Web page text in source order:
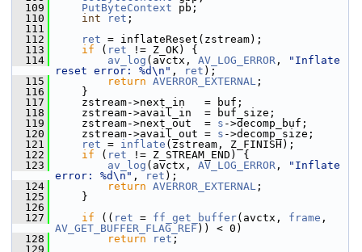
  109
PutByteContext pb;
  110
int ret ;
  111
  112
ret = inflateReset(zstream);
  113
if ( ret != Z_OK) {
  114
av_log (avctx, AV_LOG_ERROR ,
"Inflate
reset error: %d\n" , ret );
  115
return AVERROR_EXTERNAL ;
  116
}
  117
zstream->next_in   = buf;
  118
zstream->avail_in  = buf_size;
  119
zstream->next_out  = s ->decomp_buf;
  120
zstream->avail_out = s ->decomp_size;
  121
ret = inflate (zstream, Z_FINISH);
  122
if ( ret != Z_STREAM_END) {
  123
av_log (avctx, AV_LOG_ERROR ,
"Inflate
error: %d\n" , ret );
  124
return AVERROR_EXTERNAL ;
  125
}
  126
  127
if (( ret = ff_get_buffer(avctx, frame
AV_GET_BUFFER_FLAG_REF )) < 0)
  128
return ret ;
  129